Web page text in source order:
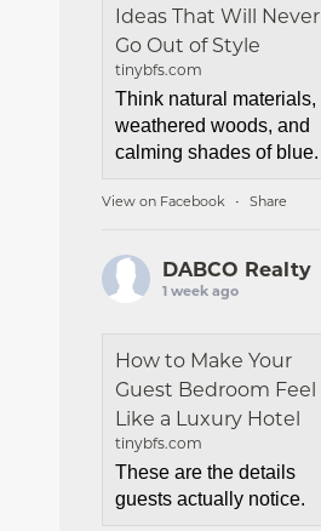
Ideas That Will Never
Go Out of Style
tinybfs.com
Think natural materials,
weathered woods, and
calming shades of blue.
View on Facebook · Share
DABCO Realty
1 week ago
How to Make Your
Guest Bedroom Feel
Like a Luxury Hotel
tinybfs.com
These are the details
guests actually notice.